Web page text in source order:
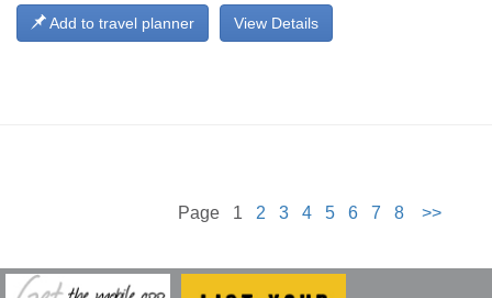
View Details
Add to travel planner
Page 1 2 3 4 5 6 7 8 >>